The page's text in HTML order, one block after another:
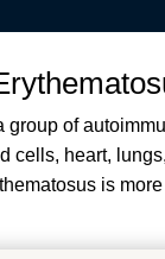
group of
cells, heart,
is